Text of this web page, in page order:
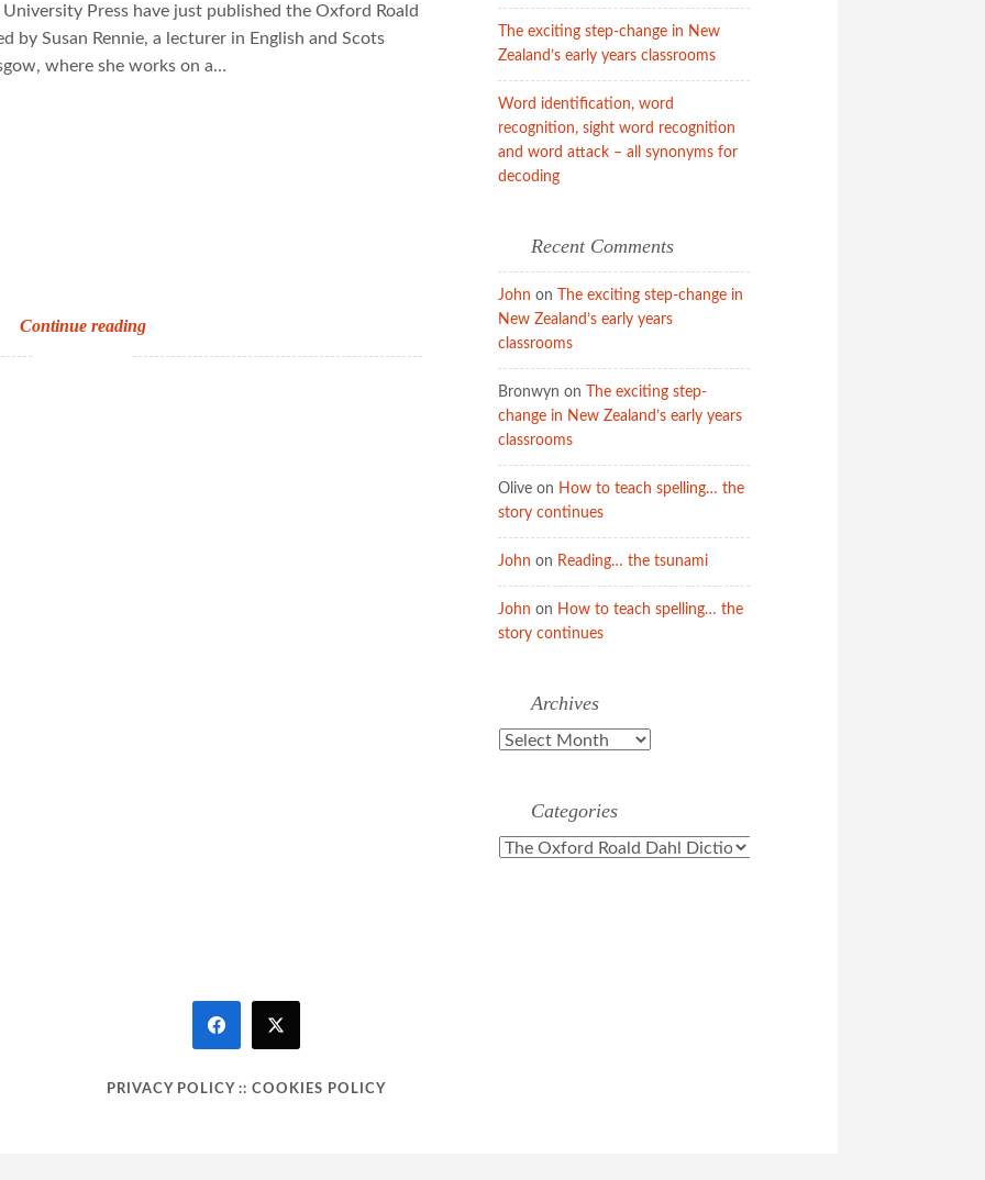
Press have just published the Oxford Roald
by Susan Rennie, a lecturer in English and Scots
where she works on a…
Continue readingThe
Oxford
The exciting step-change in New
Zealand’s early years classrooms
Word identification, word
recognition, sight word recognition
and word attack – all synonyms for
decoding
Recent Comments
John on
The exciting step-change in
New Zealand’s early years
classrooms
Bronwyn on
The exciting step-
change in New Zealand’s early years
classrooms
Oliveon How to teach spelling… the
story continues
John on Reading… the tsunami
John on How to teach spelling… the
story continues
Archives
Archives
Categories
Categories
PRIVACY POLICY :: COOKIES POLICY